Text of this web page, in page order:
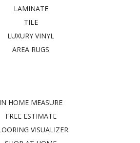
LAMINATE
TILE
LUXURY VINYL
AREA RUGS
IN HOME MEASURE
FREE ESTIMATE
VISUALIZER